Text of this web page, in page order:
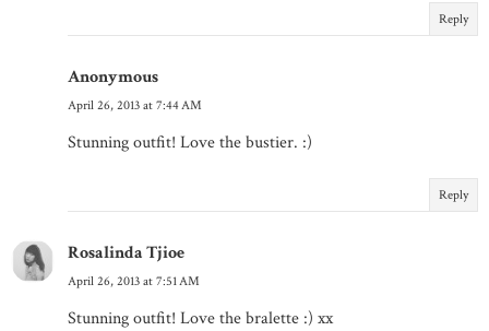
Reply
Anonymous
April 26, 2013 at 7:44 AM
Stunning outfit! Love the bustier. :)
Reply
Rosalinda Tjioe
April 26, 2013 at 7:51 AM
Stunning outfit! Love the bralette :) xx